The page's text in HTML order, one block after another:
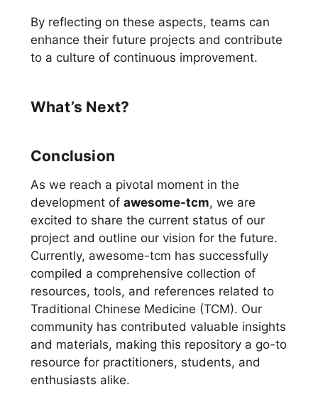
By reflecting on these aspects, teams can
enhance their future projects and contribute
to a culture of continuous improvement.
What’s Next?
Conclusion
As we reach a pivotal moment in the
development of awesome-tcm, we are
excited to share the current status of our
project and outline our vision for the future.
Currently, awesome-tcm has successfully
compiled a comprehensive collection of
resources, tools, and references related to
Traditional Chinese Medicine (TCM). Our
community has contributed valuable insights
and materials, making this repository a go-to
resource for practitioners, students, and
enthusiasts alike.